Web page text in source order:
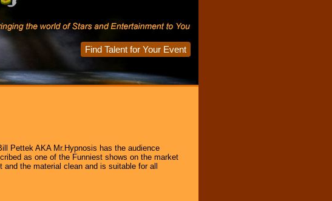
Find Talent for Your Event
Pettek AKA Mr.Hypnosis has the audience
as one of the Funniest shows on the market
the material clean and is suitable for all